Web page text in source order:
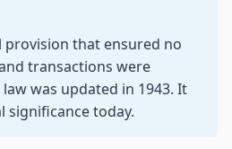
provision that ensured no
transactions were
was updated in 1943. It
significance today.